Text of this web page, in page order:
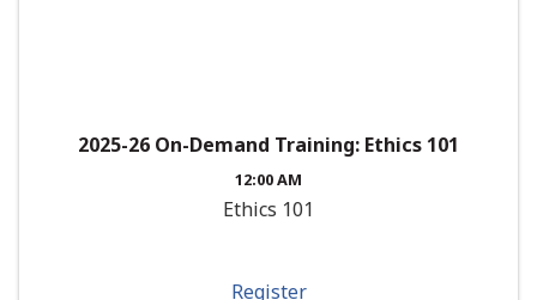
2025-26 On-Demand Training: Ethics 101
12:00 AM
Ethics 101
Register